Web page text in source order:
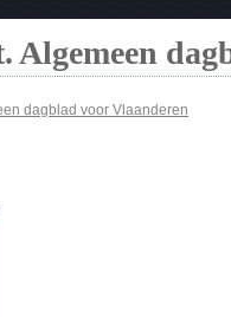
Algemeen
dagblad voor Vlaanderen